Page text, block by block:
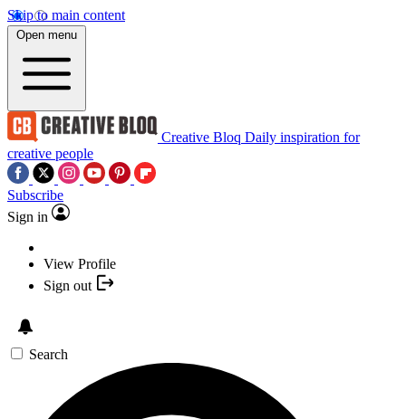
Skip to main content
Open menu
Creative Bloq Daily inspiration for
creative people
Subscribe
Sign in
View Profile
Sign out
Search